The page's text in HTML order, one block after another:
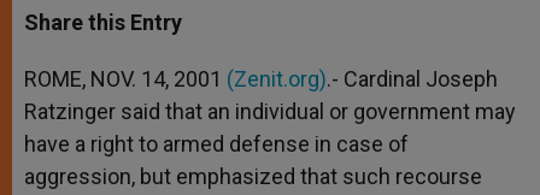
t
s
p
p
s
e
g
e
r
e
b
o
k
r
Share this Entry
ROME, NOV. 14, 2001 (Zenit.org).- Cardinal Joseph
Ratzinger said that an individual or government may
have a right to armed defense in case of
aggression, but emphasized that such recourse